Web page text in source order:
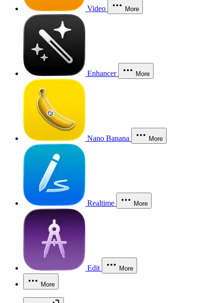
Video More
Enhancer More
Nano Banana More
Realtime More
Edit More
More